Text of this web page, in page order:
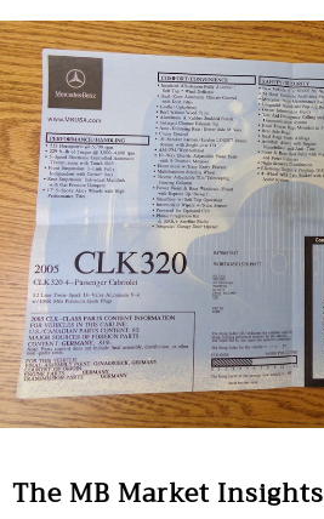
The MB Market Insights